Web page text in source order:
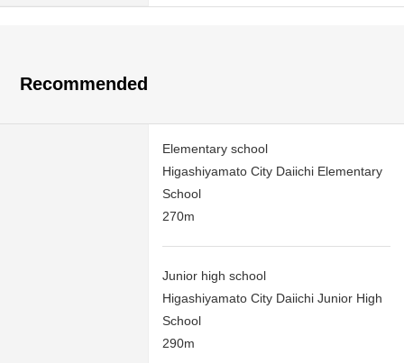
Recommended
Elementary school
Higashiyamato City Daiichi Elementary
School
270m
Junior high school
Higashiyamato City Daiichi Junior High
School
290m